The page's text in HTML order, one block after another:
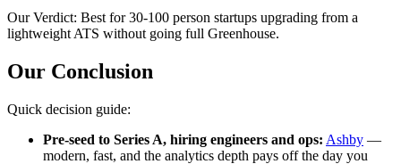
Our Verdict: Best for 30-100 person startups upgrading from a
lightweight ATS without going full Greenhouse.
Our Conclusion
Quick decision guide:
Pre-seed to Series A, hiring engineers and ops: Ashby —
modern, fast, and the analytics depth pays off the day you